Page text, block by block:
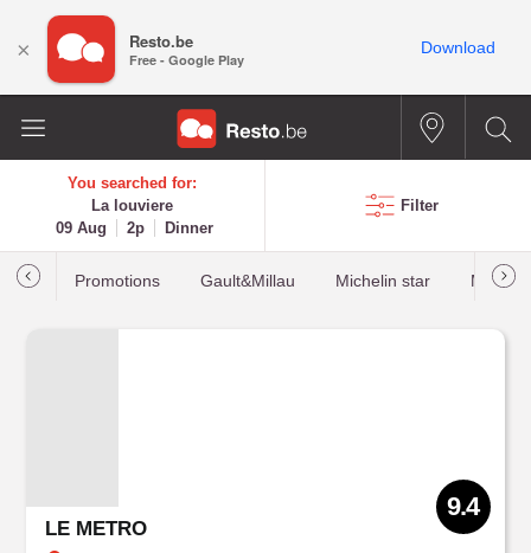
You searched for:
La louviere
09 Aug
2p Dinner
Filter
Promotions Gault&Millau Michelin star Most
LE METRO
9.4
× Resto.be
Free - Google Play
Download